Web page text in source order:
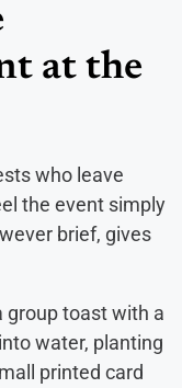
at the
who leave
the event simply
brief, gives
group toast with a
water, planting
printed card